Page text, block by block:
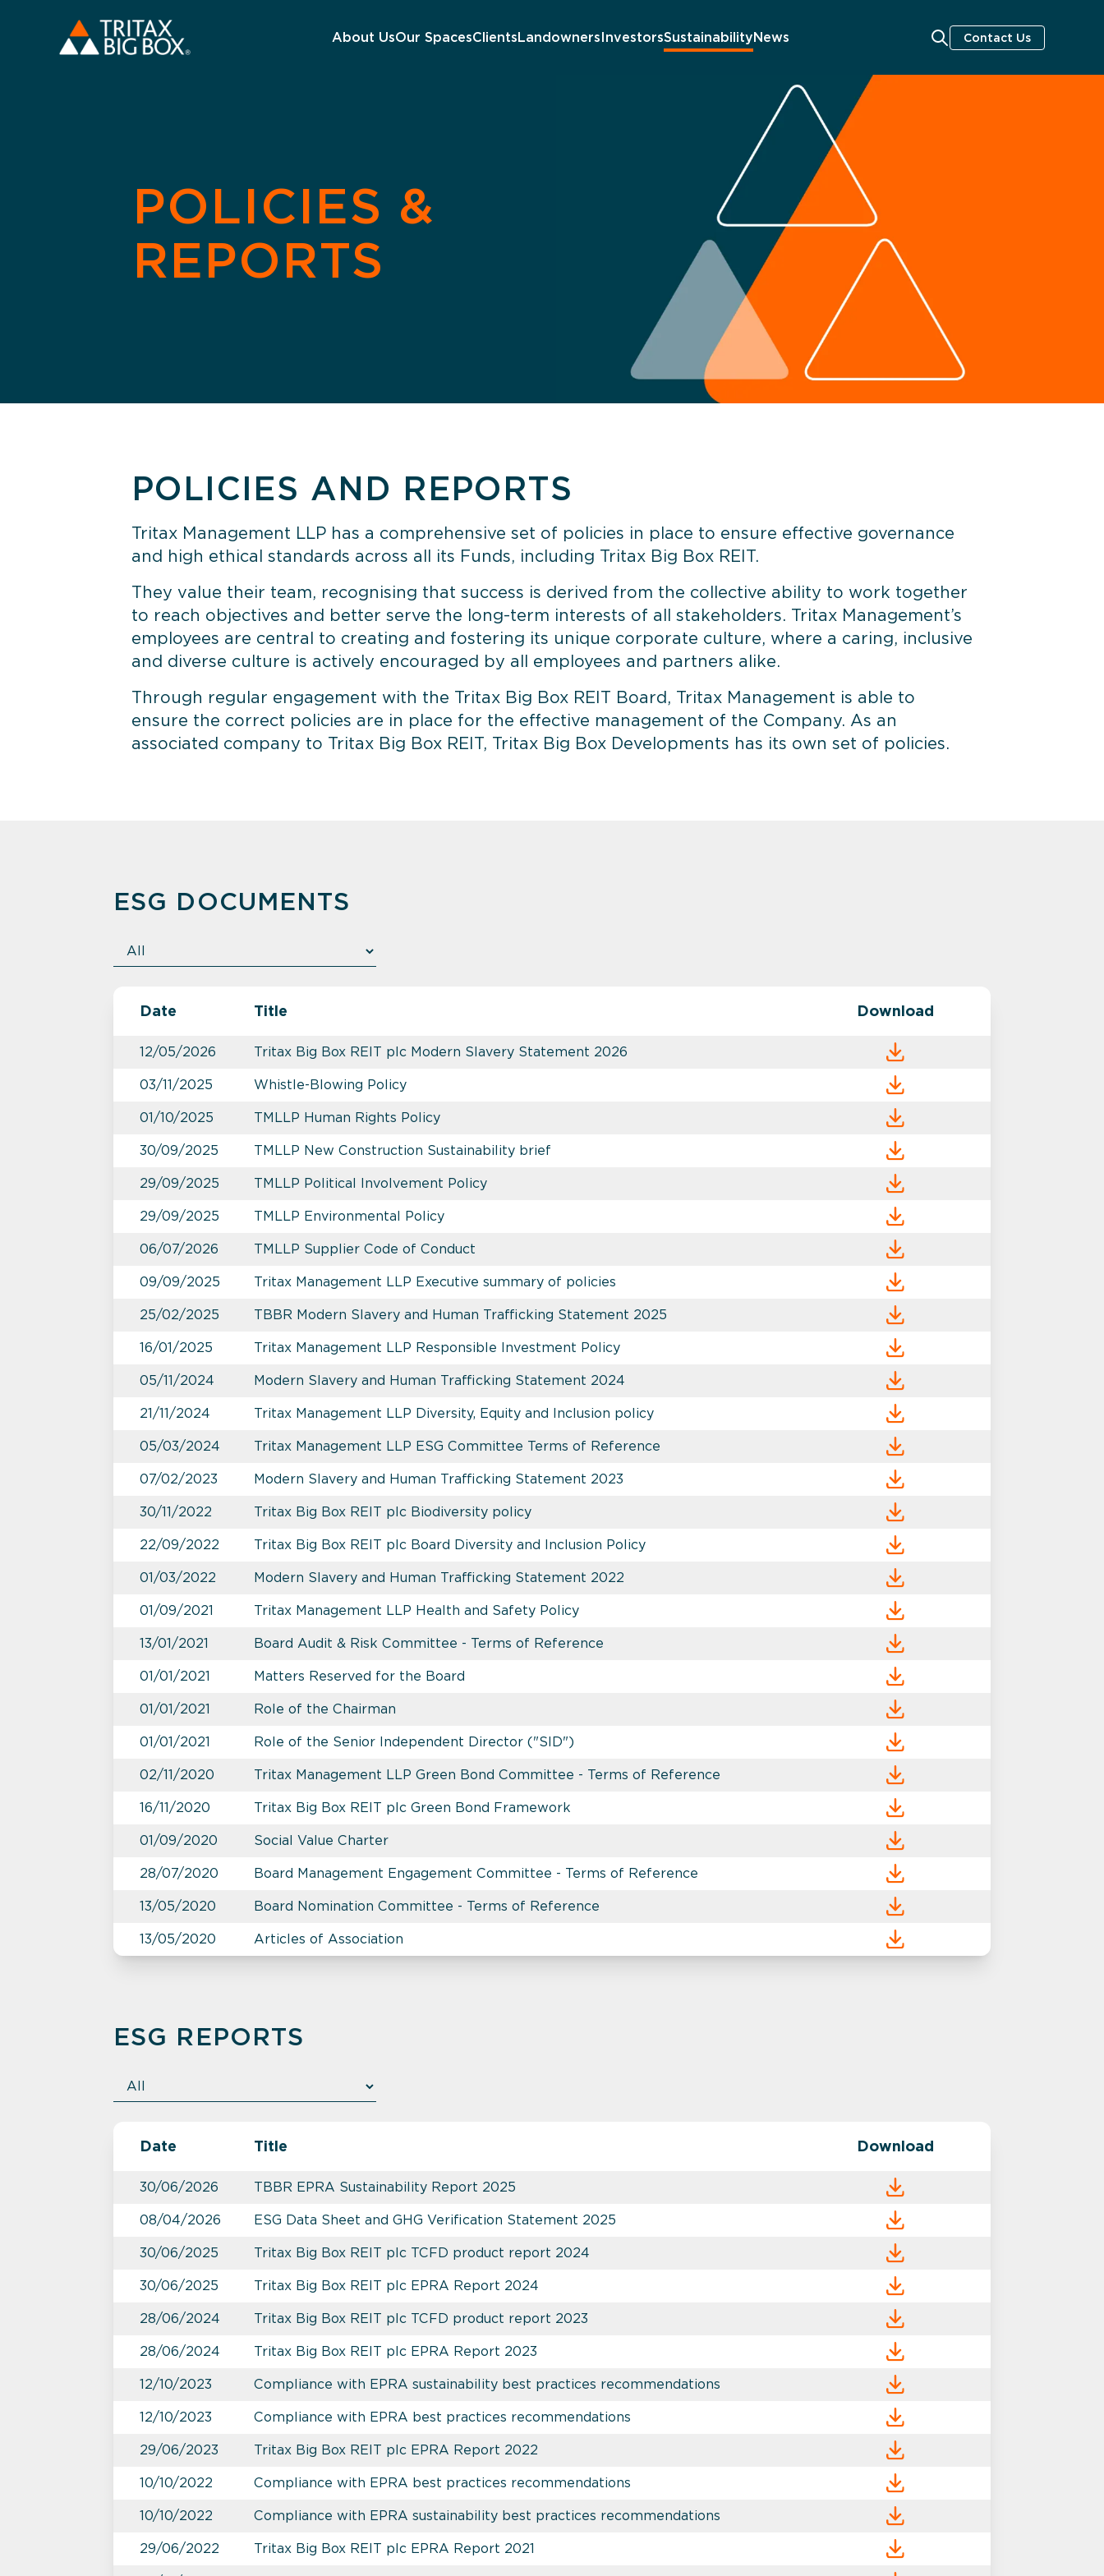
About UsOur SpacesClientsLandownersInvestorsSustainabilityNews Contact Us
POLICIES &
REPORTS
POLICIES AND REPORTS
Tritax Management LLP has a comprehensive set of policies in place to ensure effective governance
and high ethical standards across all its Funds, including Tritax Big Box REIT.
They value their team, recognising that success is derived from the collective ability to work together
to reach objectives and better serve the long-term interests of all stakeholders. Tritax Management’s
employees are central to creating and fostering its unique corporate culture, where a caring, inclusive
and diverse culture is actively encouraged by all employees and partners alike.
Through regular engagement with the Tritax Big Box REIT Board, Tritax Management is able to
ensure the correct policies are in place for the effective management of the Company. As an
associated company to Tritax Big Box REIT, Tritax Big Box Developments has its own set of policies.
ESG DOCUMENTS
Download
Date Title
12/05/2026 Tritax Big Box REIT plc Modern Slavery Statement 2026
03/11/2025 Whistle-Blowing Policy
01/10/2025 TMLLP Human Rights Policy
30/09/2025 TMLLP New Construction Sustainability brief
29/09/2025 TMLLP Political Involvement Policy
29/09/2025 TMLLP Environmental Policy
06/07/2026 TMLLP Supplier Code of Conduct
09/09/2025 Tritax Management LLP Executive summary of policies
25/02/2025 TBBR Modern Slavery and Human Trafficking Statement 2025
16/01/2025 Tritax Management LLP Responsible Investment Policy
05/11/2024 Modern Slavery and Human Trafficking Statement 2024
21/11/2024 Tritax Management LLP Diversity, Equity and Inclusion policy
05/03/2024 Tritax Management LLP ESG Committee Terms of Reference
07/02/2023 Modern Slavery and Human Trafficking Statement 2023
30/11/2022 Tritax Big Box REIT plc Biodiversity policy
22/09/2022 Tritax Big Box REIT plc Board Diversity and Inclusion Policy
01/03/2022 Modern Slavery and Human Trafficking Statement 2022
01/09/2021 Tritax Management LLP Health and Safety Policy
13/01/2021 Board Audit & Risk Committee - Terms of Reference
01/01/2021 Matters Reserved for the Board
01/01/2021 Role of the Chairman
01/01/2021 Role of the Senior Independent Director ("SID")
02/11/2020 Tritax Management LLP Green Bond Committee - Terms of Reference
16/11/2020 Tritax Big Box REIT plc Green Bond Framework
01/09/2020 Social Value Charter
28/07/2020 Board Management Engagement Committee - Terms of Reference
13/05/2020 Board Nomination Committee - Terms of Reference
13/05/2020 Articles of Association
ESG REPORTS
Download
Date Title
30/06/2026 TBBR EPRA Sustainability Report 2025
08/04/2026 ESG Data Sheet and GHG Verification Statement 2025
30/06/2025 Tritax Big Box REIT plc TCFD product report 2024
30/06/2025 Tritax Big Box REIT plc EPRA Report 2024
28/06/2024 Tritax Big Box REIT plc TCFD product report 2023
28/06/2024 Tritax Big Box REIT plc EPRA Report 2023
12/10/2023 Compliance with EPRA sustainability best practices recommendations
12/10/2023 Compliance with EPRA best practices recommendations
29/06/2023 Tritax Big Box REIT plc EPRA Report 2022
10/10/2022 Compliance with EPRA best practices recommendations
10/10/2022 Compliance with EPRA sustainability best practices recommendations
29/06/2022 Tritax Big Box REIT plc EPRA Report 2021